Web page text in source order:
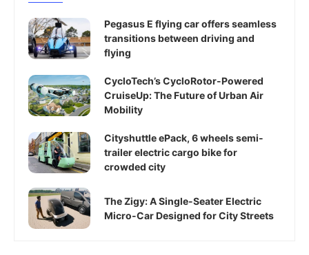
Pegasus E flying car offers seamless
transitions between driving and
flying
CycloTech’s CycloRotor-Powered
CruiseUp: The Future of Urban Air
Mobility
Cityshuttle ePack, 6 wheels semi-
trailer electric cargo bike for
crowded city
The Zigy: A Single-Seater Electric
Micro-Car Designed for City Streets